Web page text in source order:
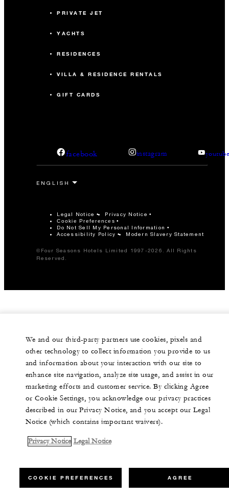
PRIVATE JET
YACHTS
RESIDENCES
VILLA & RESIDENCE RENTALS
GIFT CARDS
facebook instagram
Legal Notice Privacy Notice
Cookie Preferences
Do Not Sell My Personal Information
Accessibility Policy
Modern Slavery Statement
©Four Seasons Hotels Limited 1997-2026. All Rights
Reserved.
We and our third-party partners use cookies, pixels and
other technology to collect information you provide to us
and information about your interaction with our site to
enhance site navigation, analyze site usage, and assist in our
marketing efforts and customer service. By clicking Agree
or Cookie Settings, you acknowledge our privacy practices
described in our Privacy Notice, and you accept our Legal
Notice (which contains important waivers).
Privacy Notice Legal Notice
COOKIE PREFERENCES AGREE